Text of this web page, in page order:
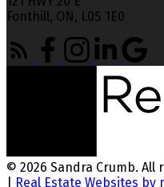
Fonthill, ON, L0S 1E0
© 2026 Sandra Crumb. All
Real Estate Websites by